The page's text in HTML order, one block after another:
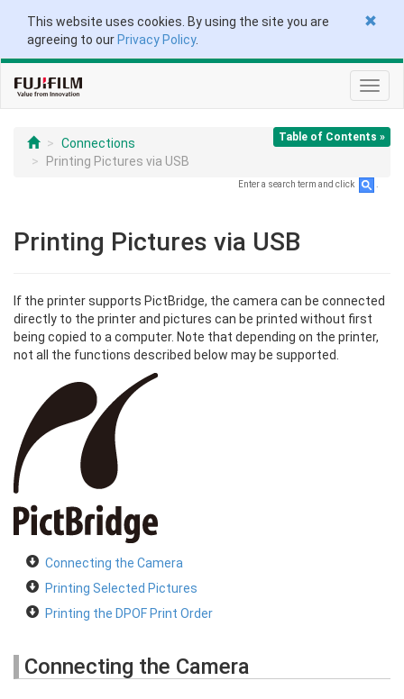
This website uses cookies. By using the site you are
agreeing to our Privacy Policy.
Table of Contents »
Connections
Printing Pictures via USB
Enter a search term and click
Printing Pictures via USB
If the printer supports PictBridge, the camera can be connected
directly to the printer and pictures can be printed without first
being copied to a computer. Note that depending on the printer,
not all the functions described below may be supported.
Connecting the Camera
Printing Selected Pictures
Printing the DPOF Print Order
Connecting the Camera